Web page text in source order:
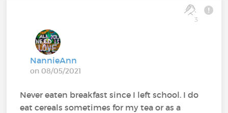
3
NannieAnn
on 08/05/2021
Never eaten breakfast since I left school. I do
eat cereals sometimes for my tea or as a